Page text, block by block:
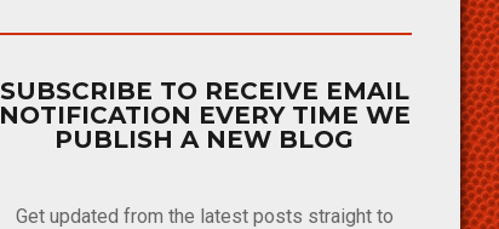
SUBSCRIBE TO RECEIVE EMAIL
NOTIFICATION EVERY TIME WE
PUBLISH A NEW BLOG
Get updated from the latest posts straight to